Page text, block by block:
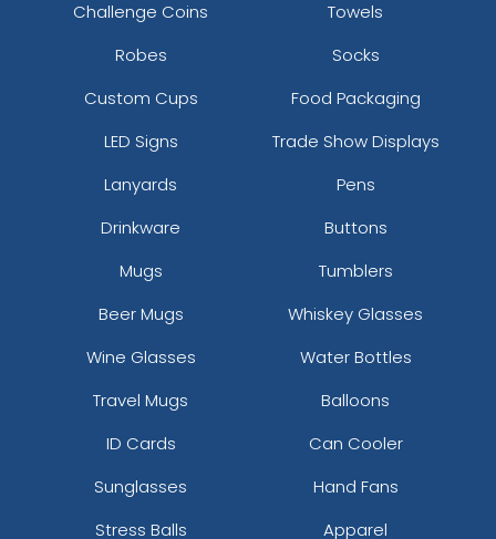
Challenge Coins
Towels
Robes
Socks
Custom Cups
Food Packaging
LED Signs
Trade Show Displays
Lanyards
Pens
Drinkware
Buttons
Mugs
Tumblers
Beer Mugs
Whiskey Glasses
Wine Glasses
Water Bottles
Travel Mugs
Balloons
ID Cards
Can Cooler
Sunglasses
Hand Fans
Stress Balls
Apparel